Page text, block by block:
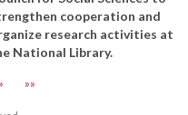
cooperation and
research activities at
National Library.
»»